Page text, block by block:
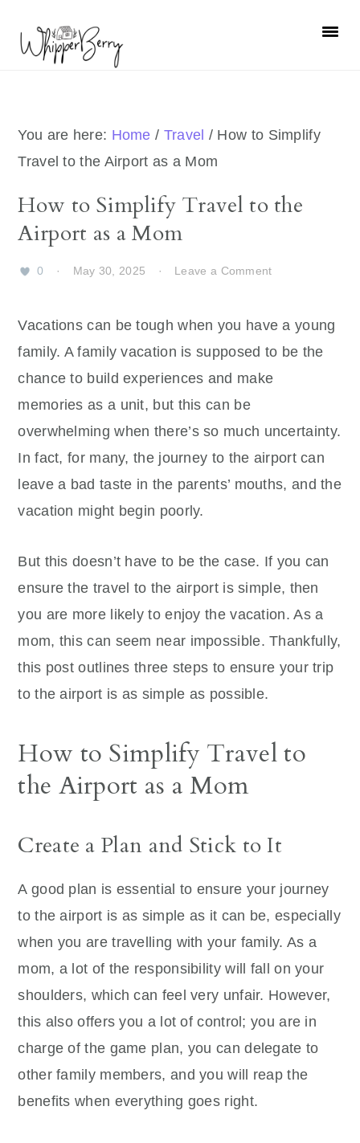
primary
primary
You are here: Home / Travel / How to Simplify
Travel to the Airport as a Mom
How to Simplify Travel to the
Airport as a Mom
0 · May 30, 2025 · Leave a Comment
Vacations can be tough when you have a young
family. A family vacation is supposed to be the
chance to build experiences and make
memories as a unit, but this can be
overwhelming when there’s so much uncertainty.
In fact, for many, the journey to the airport can
leave a bad taste in the parents’ mouths, and the
vacation might begin poorly.
But this doesn’t have to be the case. If you can
ensure the travel to the airport is simple, then
you are more likely to enjoy the vacation. As a
mom, this can seem near impossible. Thankfully,
this post outlines three steps to ensure your trip
to the airport is as simple as possible.
How to Simplify Travel to
the Airport as a Mom
Create a Plan and Stick to It
A good plan is essential to ensure your journey
to the airport is as simple as it can be, especially
when you are travelling with your family. As a
mom, a lot of the responsibility will fall on your
shoulders, which can feel very unfair. However,
this also offers you a lot of control; you are in
charge of the game plan, you can delegate to
other family members, and you will reap the
benefits when everything goes right.